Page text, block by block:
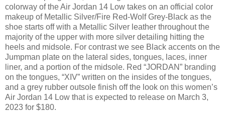
colorway of the Air Jordan 14 Low takes on an official color
makeup of Metallic Silver/Fire Red-Wolf Grey-Black as the
shoe starts off with a Metallic Silver leather throughout the
majority of the upper with more silver detailing hitting the
heels and midsole. For contrast we see Black accents on the
Jumpman plate on the lateral sides, tongues, laces, inner
liner, and a portion of the midsole. Red “JORDAN” branding
on the tongues, “XIV” written on the insides of the tongues,
and a grey rubber outsole finish off the look on this women’s
Air Jordan 14 Low that is expected to release on March 3,
2023 for $180.